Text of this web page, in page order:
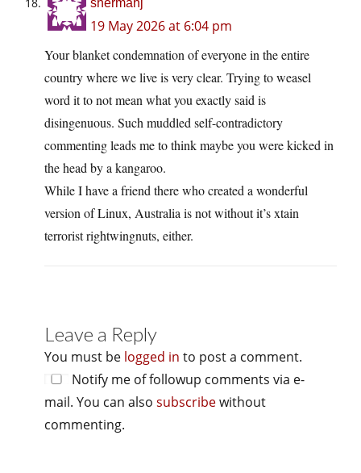
19 May 2026 at 6:04 pm
Your blanket condemnation of everyone in the entire
country where we live is very clear. Trying to weasel
word it to not mean what you exactly said is
disingenuous. Such muddled self-contradictory
commenting leads me to think maybe you were kicked in
the head by a kangaroo.
While I have a friend there who created a wonderful
version of Linux, Australia is not without it’s xtain
terrorist rightwingnuts, either.
Leave a Reply
You must be logged in to post a comment.
Notify me of followup comments via e-
mail. You can also subscribewithout
commenting.